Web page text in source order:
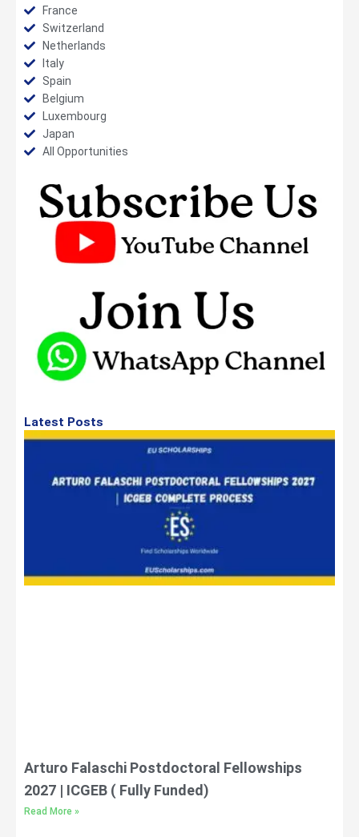
France
Switzerland
Netherlands
Italy
Spain
Belgium
Luxembourg
Japan
All Opportunities
Latest Posts
Arturo Falaschi Postdoctoral Fellowships
2027 | ICGEB ( Fully Funded)
Read More »